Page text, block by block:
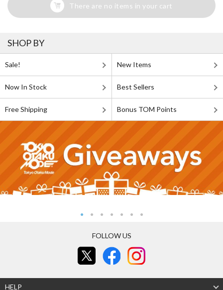
There are no items in your cart
SHOP BY
Sale! New Items
Now In Stock Best Sellers
Free Shipping Bonus TOM Points
FOLLOW US
HELP